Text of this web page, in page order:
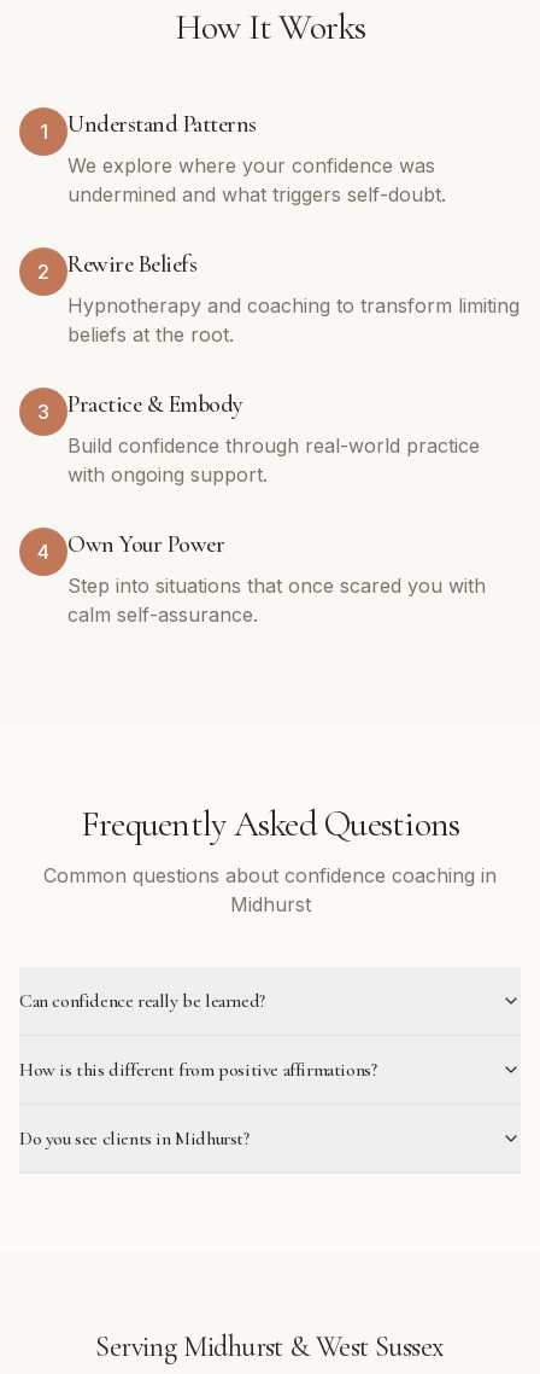
How It Works
1 Understand Patterns
We explore where your confidence was
undermined and what triggers self-doubt.
2 Rewire Beliefs
Hypnotherapy and coaching to transform limiting
beliefs at the root.
3 Practice & Embody
Build confidence through real-world practice
with ongoing support.
4 Own Your Power
Step into situations that once scared you with
calm self-assurance.
Frequently Asked Questions
Common questions about confidence coaching in
Midhurst
Can confidence really be learned?
How is this different from positive affirmations?
Do you see clients in Midhurst?
Serving Midhurst&West Sussex